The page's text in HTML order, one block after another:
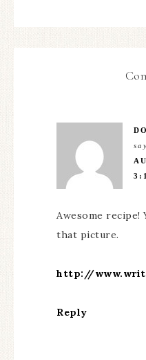
Awesome recipe!
that picture.
http://
Reply